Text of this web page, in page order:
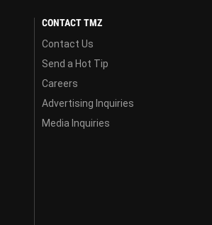
CONTACT TMZ
Contact Us
Send a Hot Tip
Careers
Advertising Inquiries
Media Inquiries